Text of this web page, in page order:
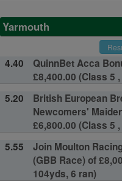
Yarmouth
4.40
QuinnBet Acca
£8,400.00 (Class 5
5.20
British European
Newcomers'
£6,800.00 (Class 5
5.55
Join Moulton
(GBB Race) of
104yds, 6 ran)